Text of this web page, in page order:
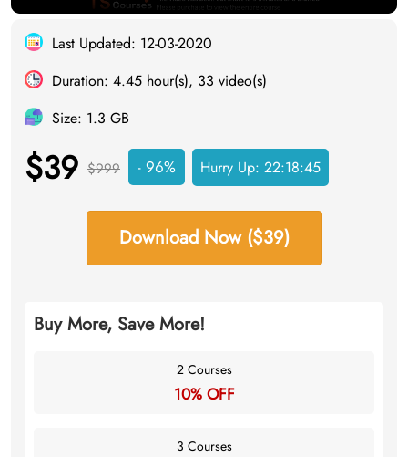
Last Updated: 12-03-2020
Duration: 4.45 hour(s), 33 video(s)
Size: 1.3 GB
$39 $999 - 96% Hurry Up: 22:18:45
Download Now ($39)
Buy More, Save More!
2 Courses
10% OFF
3 Courses